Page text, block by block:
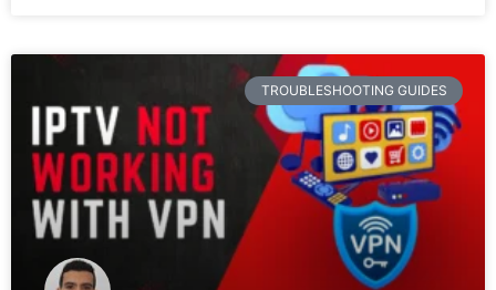
TROUBLESHOOTING GUIDES